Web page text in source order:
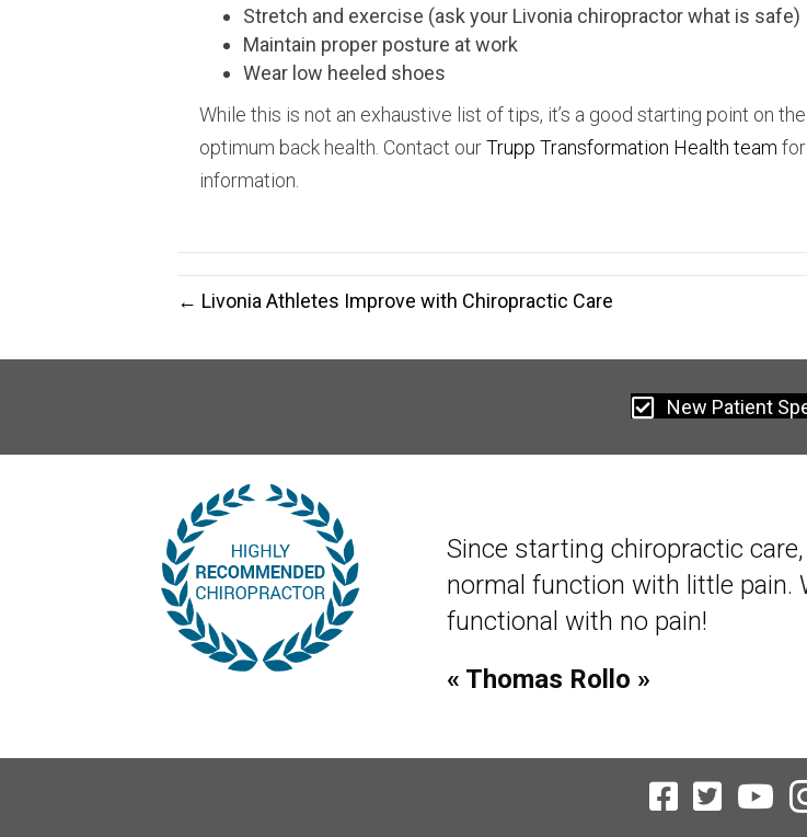
Stretch and exercise (ask your Livonia chiropractor what is safe)
Maintain proper posture at work
Wear low heeled shoes
While this is not an exhaustive list of tips, it’s a good starting point on
optimum back health. Contact ourTrupp Transformation Health team
information.
← Livonia Athletes Improve with Chiropractic Care
New Patient
Since starting chiropractic
normal function with little pain.
functional with no pain!
« Thomas Rollo »